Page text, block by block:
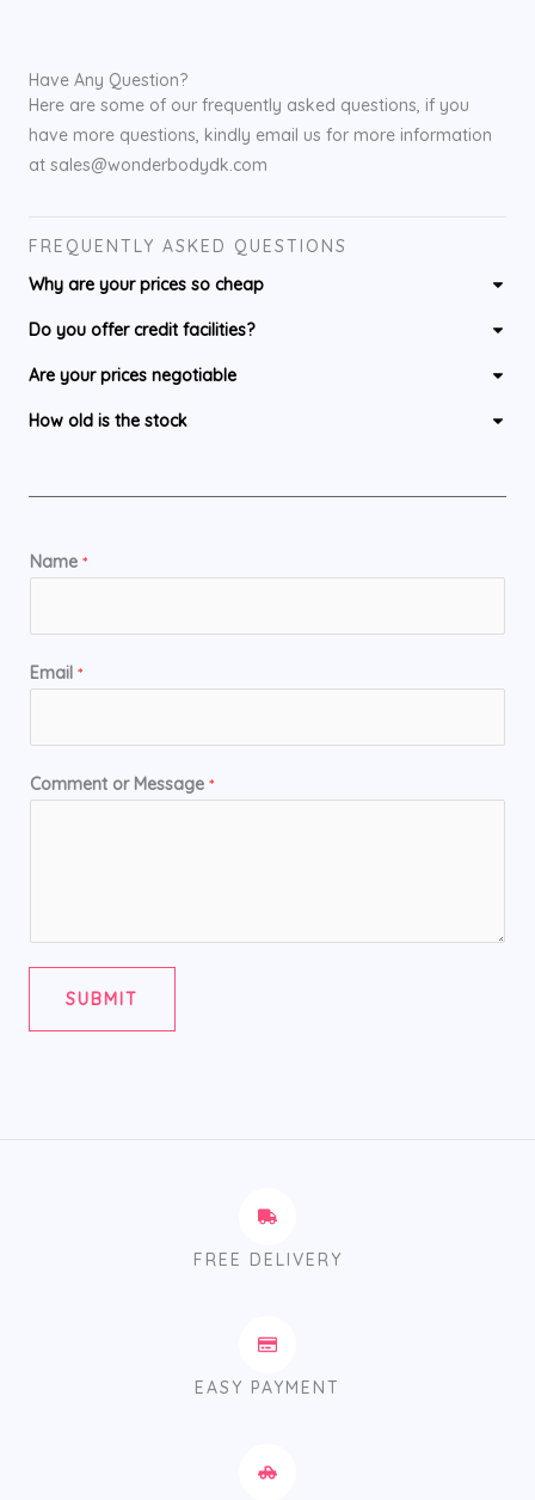
Have Any Question?
Here are some of our frequently asked questions, if you
have more questions, kindly email us for more information
at sales@wonderbodydk.com
FREQUENTLY ASKED QUESTIONS
Why are your prices so cheap
Do you offer credit facilities?
Are your prices negotiable
How old is the stock
Name *
Email *
Comment or Message *
SUBMIT
FREE DELIVERY
EASY PAYMENT